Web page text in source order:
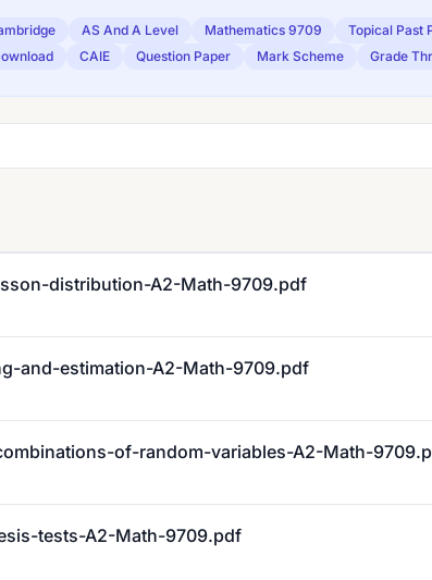
AS And A Level Mathematics 9709 Topical Past
CAIE Question Paper Mark Scheme Grade
distribution-A2-Math-9709.pdf
and-estimation-A2-Math-9709.pdf
of-random-variables-A2-Math-
tests-A2-Math-9709.pdf